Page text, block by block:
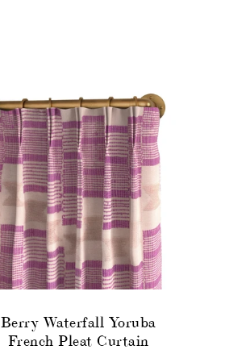
Berry Waterfall Yoruba
French Pleat Curtain